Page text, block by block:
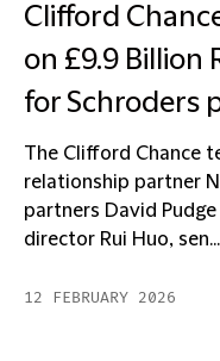
Clifford
on £9.9 Billion
for Schroders
The Clifford Chance
relationship partner
partners David
director Rui Huo, sen...
12 FEBRUARY 2026